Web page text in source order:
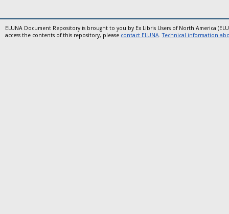
ELUNA Document Repository is brought to you by Ex Libris Users of North America
access the contents of this repository, please contact ELUNA.Technical information